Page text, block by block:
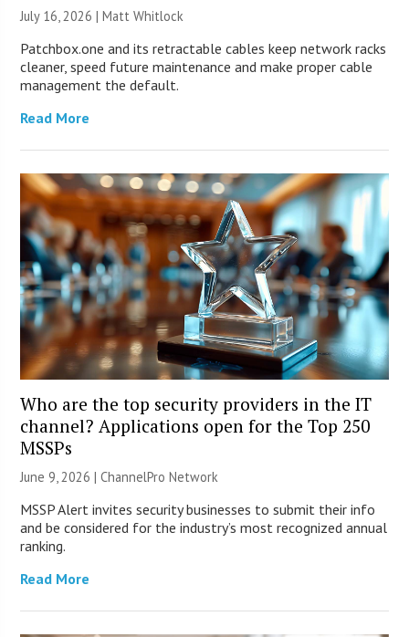
July 16, 2026 |Matt Whitlock
Patchbox.one and its retractable cables keep network racks
cleaner, speed future maintenance and make proper cable
management the default.
Read More
Who are the top security providers in the IT
channel? Applications open for the Top 250
MSSPs
June 9, 2026 |ChannelPro Network
MSSP Alert invites security businesses to submit their info
and be considered for the industry’s most recognized annual
ranking.
Read More